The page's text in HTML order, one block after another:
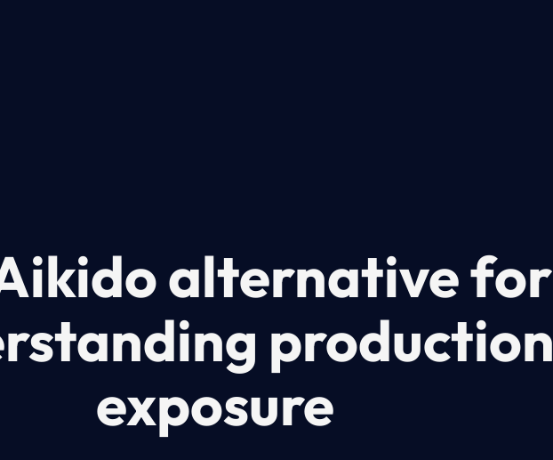
alternative for
production
exposure